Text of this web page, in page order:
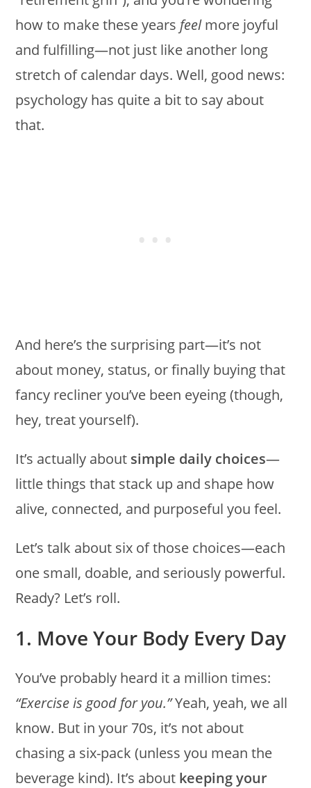
how to make these years feelmore joyful
and fulfilling—not just like another long
stretch of calendar days. Well, good news:
psychology has quite a bit to say about
that.
And here’s the surprising part—it’s not
about money, status, or finally buying that
fancy recliner you’ve been eyeing (though,
hey, treat yourself).
It’s actually about simple daily choices—
little things that stack up and shape how
alive, connected, and purposeful you feel.
Let’s talk about six of those choices—each
one small, doable, and seriously powerful.
Ready? Let’s roll.
1. Move Your Body Every Day
You’ve probably heard it a million times:
“Exercise is good for you.”Yeah, yeah, we all
know. But in your 70s, it’s not about
chasing a six-pack (unless you mean the
beverage kind). It’s about keeping your